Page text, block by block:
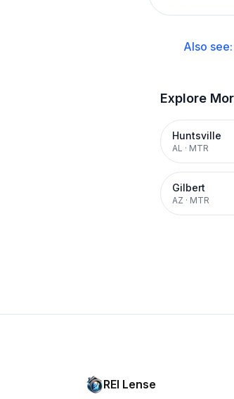
Also see:
Explore
Huntsville
AL · MTR
Gilbert
AZ · MTR
REI Lense